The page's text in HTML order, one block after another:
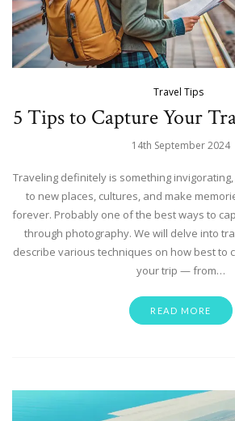
Travel Tips
5 Tips to Capture Your
14th September 2024
Traveling definitely is something
to new places, cultures, and make
forever. Probably one of the best ways to
through photography. We will delve into
describe various techniques on how best to
your trip — from…
READ MORE